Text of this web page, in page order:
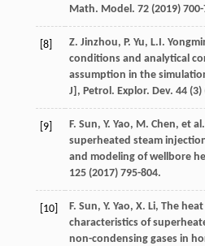
Math. Model . 72(2019)
[8] Z. Jinzhou, P. Yu, L.I.
conditions and analytical
assumption in the
J], Petrol. Explor. Dev. 44(3)
[9] F. Sun, Y. Yao, M. Chen, et al.
superheated steam
and modeling of wellbore
125(2017) 795-804.
[10] F. Sun, Y. Yao, X. Li, The
characteristics of
non-condensing gases in